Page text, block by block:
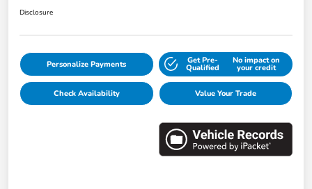
Disclosure
Personalize Payments Get Pre-
Qualified
No impact on
your credit
Check Availability Value Your Trade